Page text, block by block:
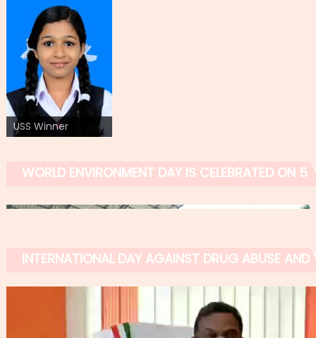
USS Winner
WORLD ENVIRONMENT DAY IS CELEBRATED ON
INTERNATIONAL DAY AGAINST DRUG ABUSE AND